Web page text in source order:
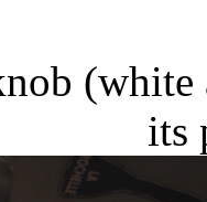
(white
its